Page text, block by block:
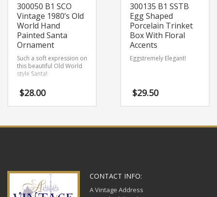
300050 B1 SCO
Vintage 1980’s Old
World Hand
Painted Santa
Ornament
Such a soft expression on
this beautiful Old World
style Santa!
$28.00
300135 B1 SSTB
Egg Shaped
Porcelain Trinket
Box With Floral
Accents
Eggstremely Elegant!
$29.50
CONTACT INFO:
A Vintage Address